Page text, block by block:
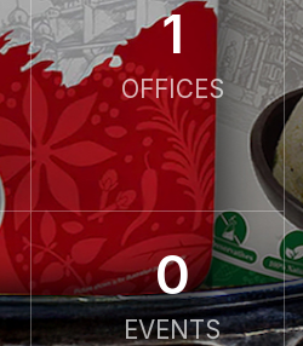
1
OFFICES
0
EVENTS